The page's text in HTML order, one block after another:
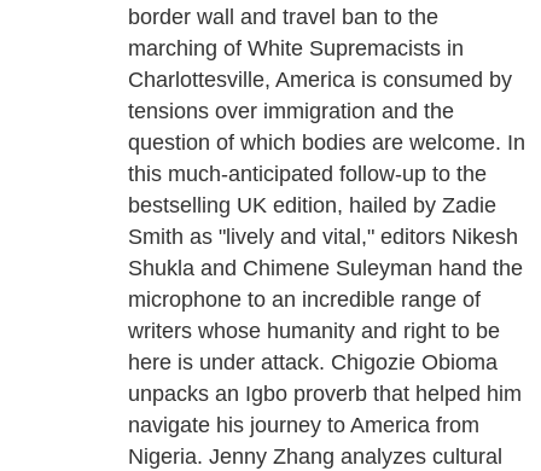
border wall and travel ban to the
marching of White Supremacists in
Charlottesville, America is consumed by
tensions over immigration and the
question of which bodies are welcome. In
this much-anticipated follow-up to the
bestselling UK edition, hailed by Zadie
Smith as "lively and vital," editors Nikesh
Shukla and Chimene Suleyman hand the
microphone to an incredible range of
writers whose humanity and right to be
here is under attack. Chigozie Obioma
unpacks an Igbo proverb that helped him
navigate his journey to America from
Nigeria. Jenny Zhang analyzes cultural